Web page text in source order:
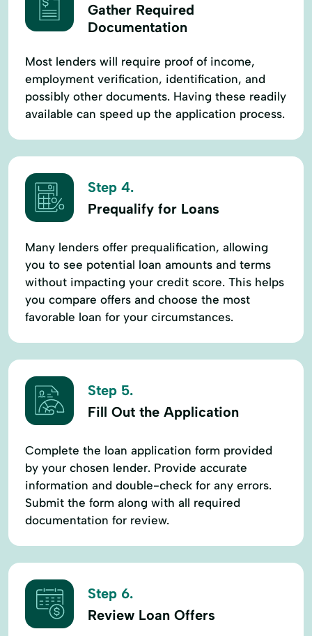
Gather Required
Documentation
Most lenders will require proof of income,
employment verification, identification, and
possibly other documents. Having these readily
available can speed up the application process.
Step 4.
Prequalify for Loans
Many lenders offer prequalification, allowing
you to see potential loan amounts and terms
without impacting your credit score. This helps
you compare offers and choose the most
favorable loan for your circumstances.
Step 5.
Fill Out the Application
Complete the loan application form provided
by your chosen lender. Provide accurate
information and double-check for any errors.
Submit the form along with all required
documentation for review.
Step 6.
Review Loan Offers